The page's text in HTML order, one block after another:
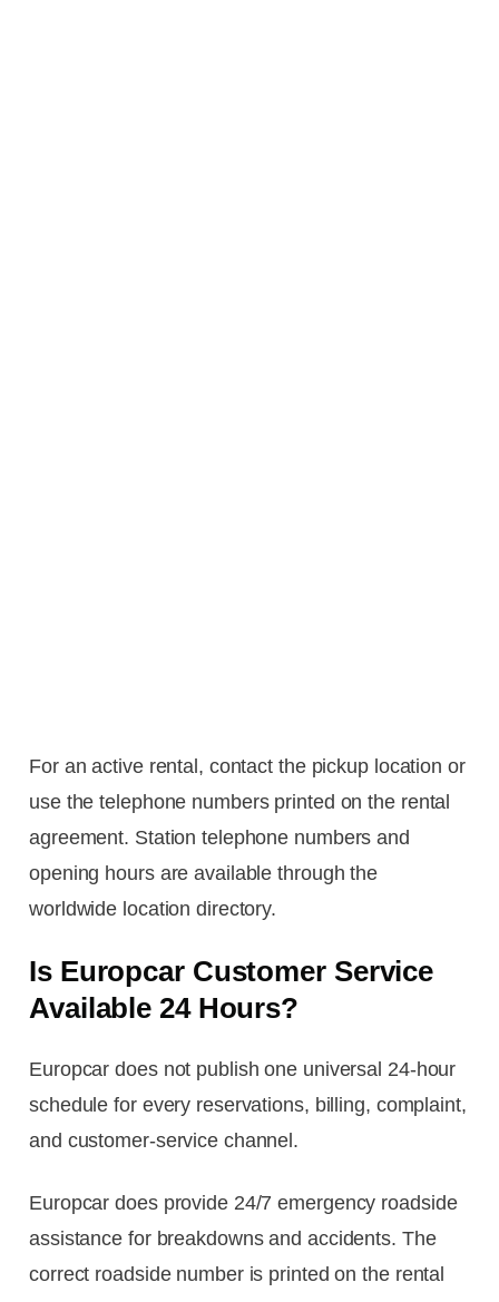
For an active rental, contact the pickup location or
use the telephone numbers printed on the rental
agreement. Station telephone numbers and
opening hours are available through the
worldwide location directory.
Is Europcar Customer Service
Available 24 Hours?
Europcar does not publish one universal 24-hour
schedule for every reservations, billing, complaint,
and customer-service channel.
Europcar does provide 24/7 emergency roadside
assistance for breakdowns and accidents. The
correct roadside number is printed on the rental